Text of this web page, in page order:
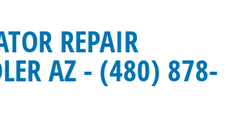
REPAIR
AZ - (480) 878-